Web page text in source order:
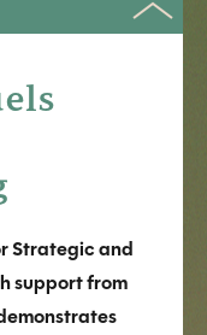
Strategic and
support from